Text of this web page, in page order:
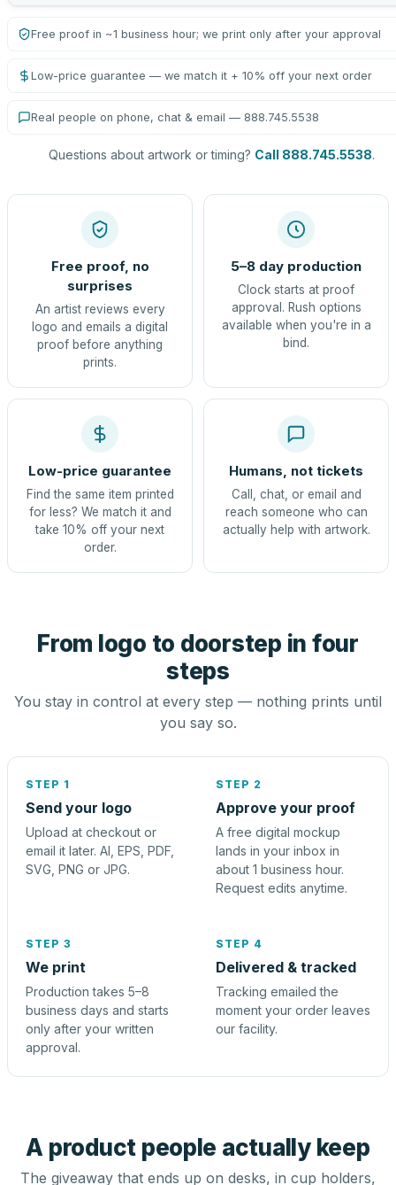
Free proof in ~1 business hour; we print only after your approval
Low-price guarantee — we match it + 10% off your next order
Real people on phone, chat & email — 888.745.5538
Questions about artwork or timing? Call 888.745.5538.
Free proof, no
surprises
An artist reviews every
logo and emails a digital
proof before anything
prints.
5–8 day production
Clock starts at proof
approval. Rush options
available when you're in a
bind.
Low-price guarantee
Find the same item printed
for less? We match it and
take 10% off your next
order.
Humans, not tickets
Call, chat, or email and
reach someone who can
actually help with artwork.
From logo to doorstep in four
steps
You stay in control at every step — nothing prints until
you say so.
STEP 1
Send your logo
Upload at checkout or
email it later. AI, EPS, PDF,
SVG, PNG or JPG.
STEP 2
Approve your proof
A free digital mockup
lands in your inbox in
about 1 business hour.
Request edits anytime.
STEP 3
We print
Production takes 5–8
business days and starts
only after your written
approval.
STEP 4
Delivered & tracked
Tracking emailed the
moment your order leaves
our facility.
A product people actually keep
The giveaway that ends up on desks, in cup holders,